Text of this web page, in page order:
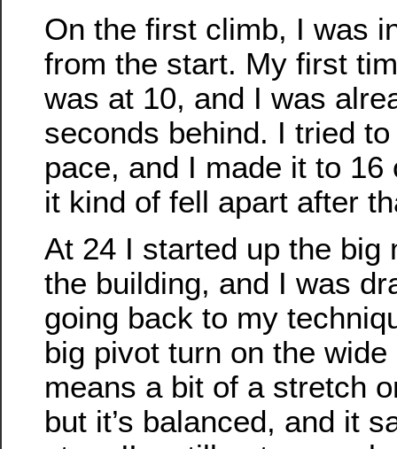
On the first climb, I was
from the start. My first
was at 10, and I was
seconds behind. I tried
pace, and I made it to 16
it kind of fell apart after
At 24 I started up the big
the building, and I was
going back to my
big pivot turn on the
means a bit of a stretch
but it’s balanced, and it